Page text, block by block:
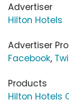
Advertiser
Hilton Hotels
Advertiser
Facebook,
Products
Hilton Hotels